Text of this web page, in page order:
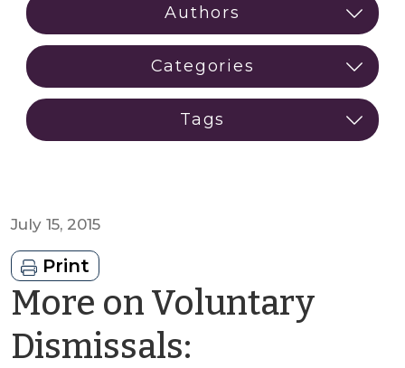
July 15, 2015
Print
More on Voluntary
Dismissals: